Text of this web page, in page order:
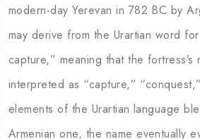
modern-day Yerevan in 782 BC by
may derive from the Urartian word
capture,” meaning that the fortress’s
interpreted as “capture,”
elements of the Urartian language
Armenian one, the name eventually